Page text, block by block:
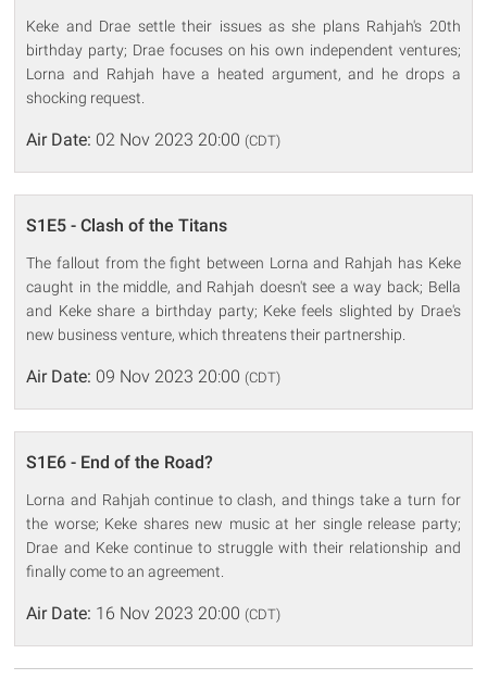
Keke and Drae settle their issues as she plans Rahjah's 20th
birthday party; Drae focuses on his own independent ventures;
Lorna and Rahjah have a heated argument, and he drops a
shocking request.
Air Date: 02 Nov 2023 20:00 (CDT)
S1E5 - Clash of the Titans
The fallout from the fight between Lorna and Rahjah has Keke
caught in the middle, and Rahjah doesn't see a way back; Bella
and Keke share a birthday party; Keke feels slighted by Drae's
new business venture, which threatens their partnership.
Air Date: 09 Nov 2023 20:00 (CDT)
S1E6 - End of the Road?
Lorna and Rahjah continue to clash, and things take a turn for
the worse; Keke shares new music at her single release party;
Drae and Keke continue to struggle with their relationship and
finally come to an agreement.
Air Date: 16 Nov 2023 20:00 (CDT)